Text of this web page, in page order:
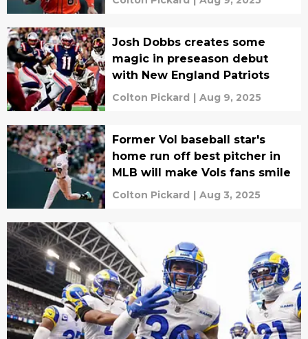
Josh Dobbs creates some
magic in preseason debut
with New England Patriots
Colton Pickard | Aug 9, 2025
Former Vol baseball star's
home run off best pitcher in
MLB will make Vols fans smile
Colton Pickard | Aug 3, 2025